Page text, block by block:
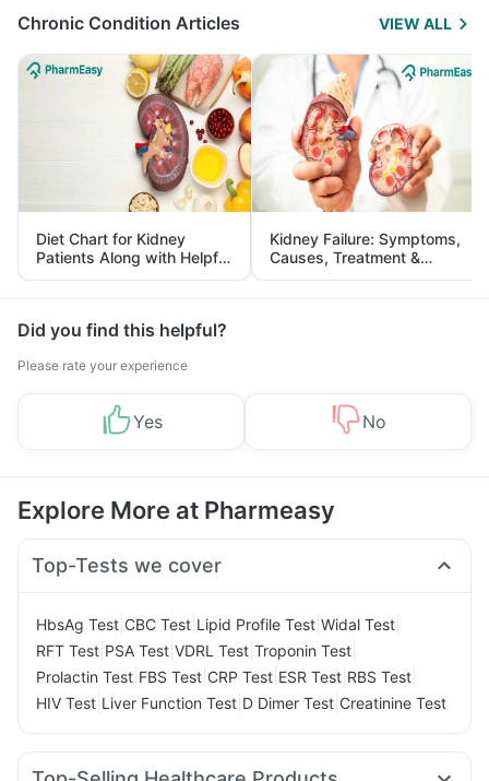
Chronic Condition Articles VIEW ALL
Diet Chart for Kidney
Patients Along with Helpful
Tips
Kidney Failure: Symptoms,
Causes, Treatment &
Prevention
Did you find this helpful?
Please rate your experience
Yes No
Explore More at Pharmeasy
Top-Tests we cover
HbsAg Test CBC Test Lipid Profile Test Widal Test
RFT Test PSA Test VDRL Test Troponin Test
Prolactin Test FBS Test CRP Test ESR Test RBS Test
HIV Test Liver Function Test D Dimer Test Creatinine Test